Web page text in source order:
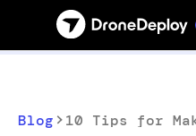
Blog